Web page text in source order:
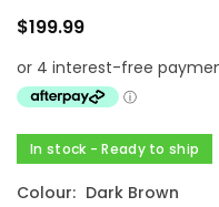
Regular
price
$199.99
In stock - Ready to ship
Colour: Dark Brown